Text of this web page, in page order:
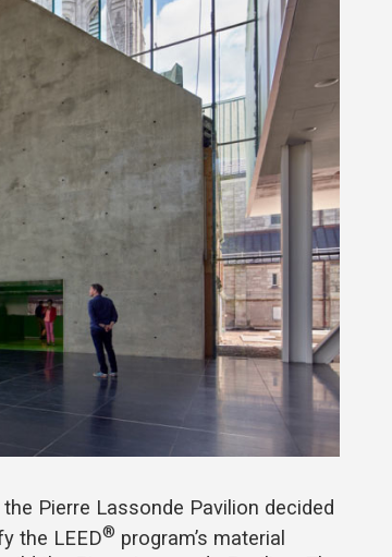
Pierre Lassonde Pavilion decided
the LEED® program’s material